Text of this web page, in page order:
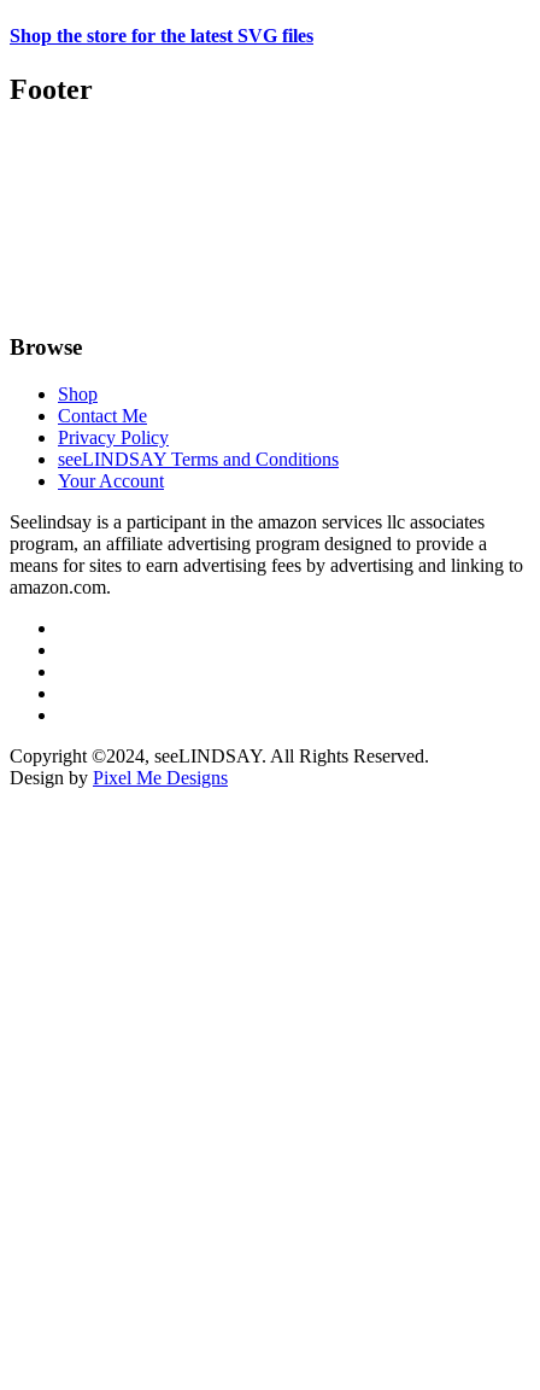
Shop the store for the latest SVG files
Footer
Browse
Shop
Contact Me
Privacy Policy
seeLINDSAY Terms and Conditions
Your Account
Seelindsay is a participant in the amazon services llc associates
program, an affiliate advertising program designed to provide a
means for sites to earn advertising fees by advertising and linking to
amazon.com.
Copyright ©2024, seeLINDSAY. All Rights Reserved.
Design by Pixel Me Designs